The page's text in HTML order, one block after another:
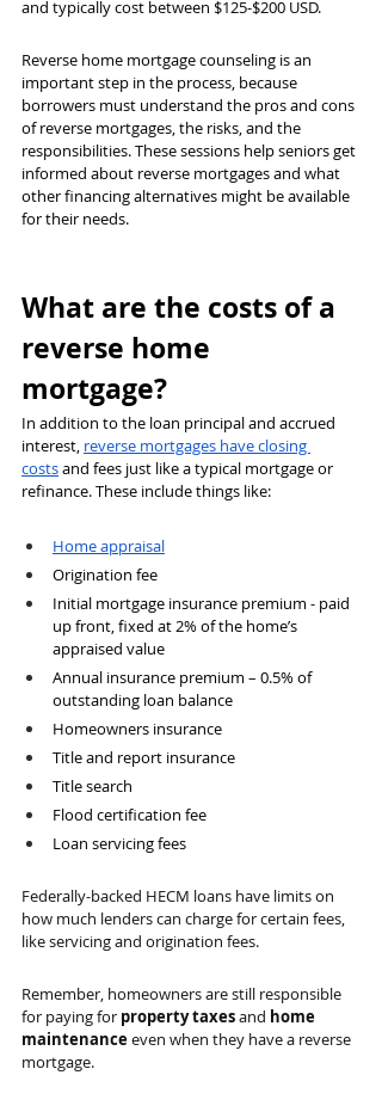
and typically cost between $125-$200 USD.
Reverse home mortgage counseling is an
important step in the process, because
borrowers must understand the pros and cons
of reverse mortgages, the risks, and the
responsibilities. These sessions help seniors get
informed about reverse mortgages and what
other financing alternatives might be available
for their needs.
What are the costs of a
reverse home
mortgage?
In addition to the loan principal and accrued
interest, reverse mortgages have closing
costs and fees just like a typical mortgage or
refinance. These include things like:
Home appraisal
Origination fee
Initial mortgage insurance premium - paid
up front, fixed at 2% of the home’s
appraised value
Annual insurance premium – 0.5% of
outstanding loan balance
Homeowners insurance
Title and report insurance
Title search
Flood certification fee
Loan servicing fees
Federally-backed HECM loans have limits on
how much lenders can charge for certain fees,
like servicing and origination fees.
Remember, homeowners are still responsible
for paying for property taxes and home
maintenance even when they have a reverse
mortgage.